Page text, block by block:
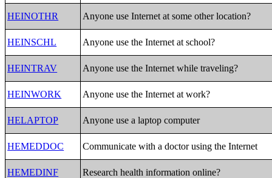
HEINOTHR Anyone use Internet at some other location?
HEINSCHL Anyone use the Internet at school?
HEINTRAV Anyone use the Internet while traveling?
HEINWORK Anyone use the Internet at work?
HELAPTOP Anyone use a laptop computer
HEMEDDOC Communicate with a doctor using the Internet
HEMEDINF Research health information online?